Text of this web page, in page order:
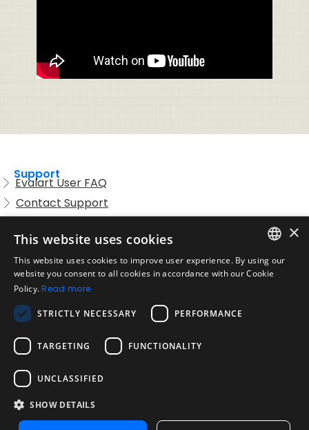
Support
Evalart User FAQ
Contact Support
Acceptable Use Policy
Disclaimer
Company
About us
Blog
Reliability and Validity Tests
Test Library
Contact
Contact us
ENGLISH
×
This website uses cookies
This website uses cookies to improve user experience. By using our
website you consent to all cookies in accordance with our Cookie
Policy. Read more
STRICTLY NECESSARY PERFORMANCE
TARGETING FUNCTIONALITY
UNCLASSIFIED
SHOW DETAILS